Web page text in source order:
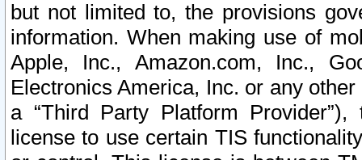
but not limited to, the provisions
information. When making use of
Apple, Inc., Amazon.com, Inc.,
Electronics America, Inc. or any
a “Third Party Platform
license to use certain TIS